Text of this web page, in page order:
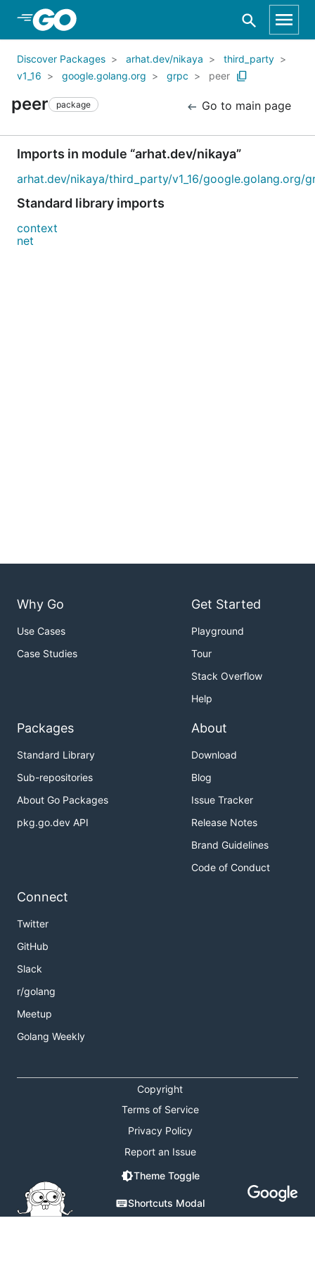
Skip to Main Content
Discover Packages arhat.dev/nikaya
third_party
v1_16
google.golang.org grpc peer
peer package Go to main page
Imports in module “arhat.dev/nikaya”
arhat.dev/nikaya/third_party/v1_16/google.golang.org/
Standard library imports
context
net
Why Go
Use Cases
Case Studies
Get Started
Playground
Tour
Stack Overflow
Help
Packages
Standard Library
Sub-repositories
About Go Packages
pkg.go.dev API
About
Download
Blog
Issue Tracker
Release Notes
Brand Guidelines
Code of Conduct
Connect
Twitter
GitHub
Slack
r/golang
Meetup
Golang Weekly
Copyright
Terms of Service
Privacy Policy
Report an Issue
Theme Toggle
Shortcuts Modal